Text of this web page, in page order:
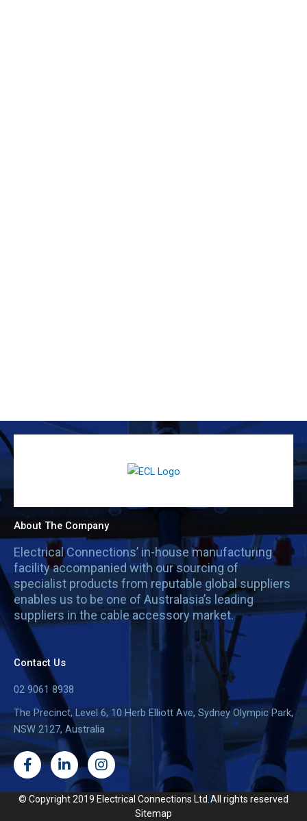
About The Company
Electrical Connections’ in-house manufacturing
facility accompanied with our sourcing of
specialist products from reputable global suppliers
enables us to be one of Australasia’s leading
suppliers in the cable accessory market.
Contact Us
02 9061 8938
The Precinct, Level 6, 10 Herb Elliott Ave, Sydney Olympic Park,
NSW 2127, Australia
F
a
e
L
i
n
k
I
n
s
t
© Copyright 2019 Electrical Connections Ltd. All rights reserved
Sitemap